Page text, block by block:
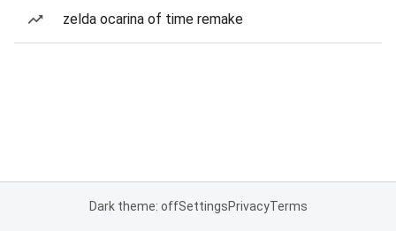
zelda ocarina of time remake
Dark theme: offSettingsPrivacyTerms